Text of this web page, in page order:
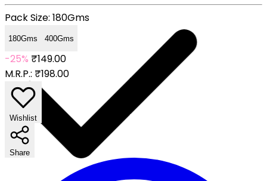
Pack Size: 180Gms
180Gms 400Gms
-25% ₹149.00
M.R.P.: ₹198.00
Wishlist
Share